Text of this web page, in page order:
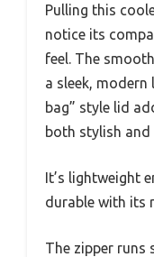
Pulling this
notice its
feel. The
a sleek, modern
bag” style lid
both stylish and
It’s lightweight
durable with its
The zipper runs